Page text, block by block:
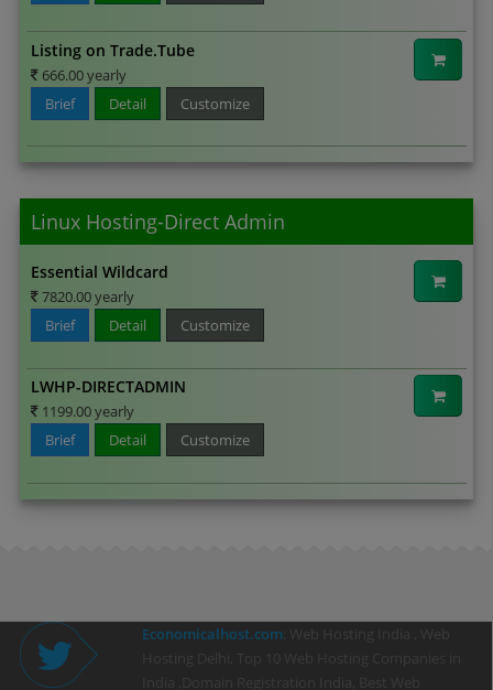
Listing on Trade.Tube
666.00 yearly
Brief
Detail Customize
Linux Hosting-Direct Admin
Essential Wildcard
7820.00 yearly
Brief
Detail Customize
LWHP-DIRECTADMIN
1199.00 yearly
Brief
Detail Customize
Economicalhost.com